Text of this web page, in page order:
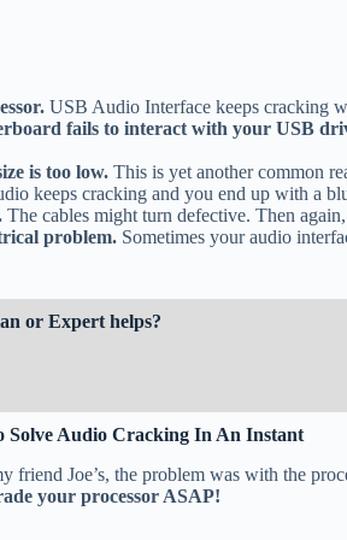
USB Audio Interface keeps cracking
fails to interact with your USB
is too low. This is yet another common
keeps cracking and you end up with a
The cables might turn defective. Then
problem. Sometimes your audio
or Expert helps?
Solve Audio Cracking In An Instant
friend Joe’s, the problem was with the
your processor ASAP!